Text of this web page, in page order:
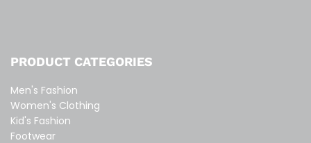
PRODUCT CATEGORIES
Men's Fashion
Women's Clothing
Kid's Fashion
Footwear